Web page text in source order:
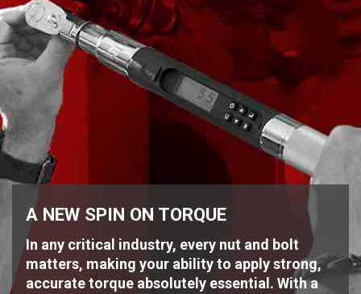
A NEW SPIN ON TORQUE
In any critical industry, every nut and bolt
matters, making your ability to apply strong,
accurate torque absolutely essential. With a